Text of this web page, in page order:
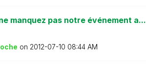
manquez pas notre événement a...
e on ‎2012-07-10 08:44 AM